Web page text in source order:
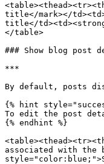
title</mark></
title</
</table>
### Show blog post
***
By default, posts
{% hint
To edit the post
{% endhint %}
associated with the